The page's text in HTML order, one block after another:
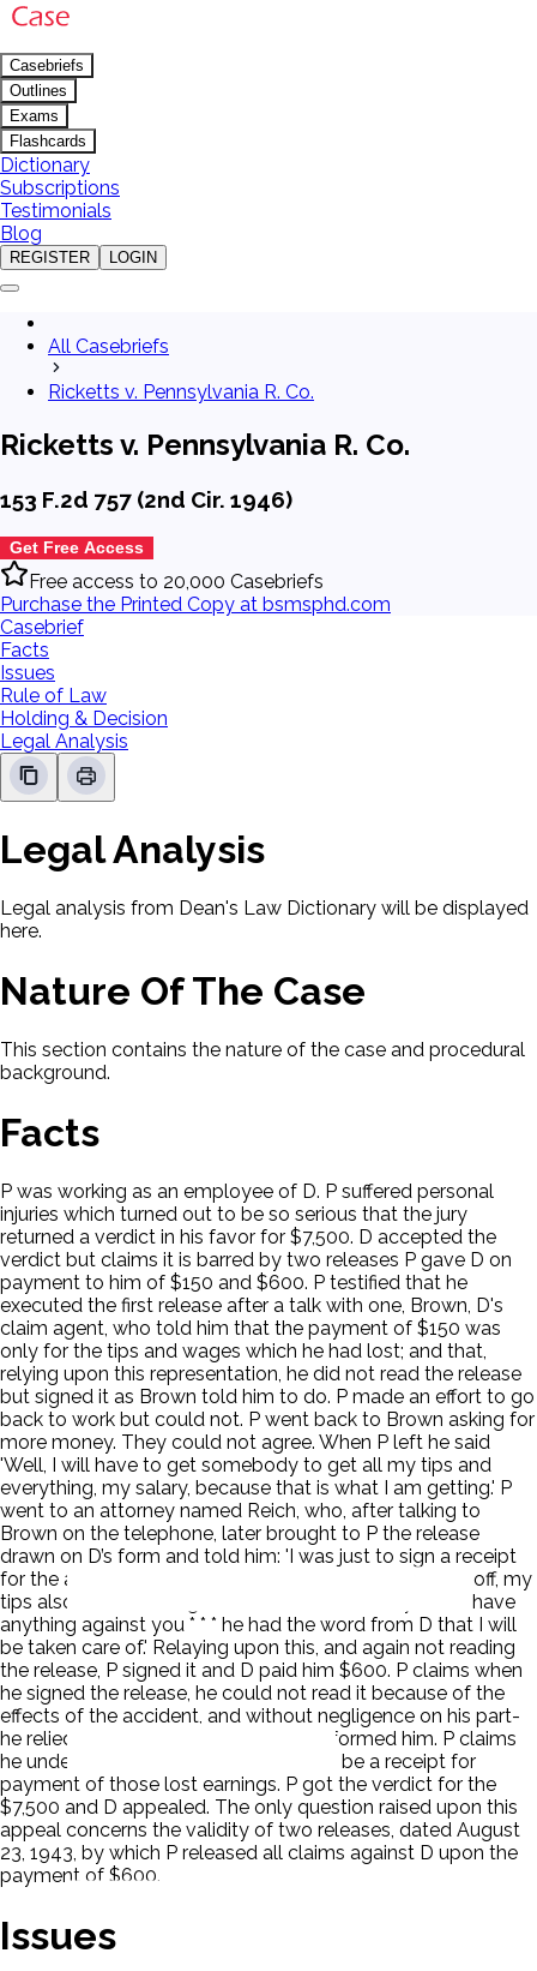
Casebriefs
Outlines
Exams
Flashcards
Dictionary
Subscriptions
Testimonials
Blog
REGISTER LOGIN
All Casebriefs
Ricketts v. Pennsylvania R. Co.
Ricketts v. Pennsylvania R. Co.
153 F.2d 757 (2nd Cir. 1946)
Get Free Access
Free access to 20,000 Casebriefs
Purchase the Printed Copy at bsmsphd.com
Casebrief
Facts
Issues
Rule of Law
Holding & Decision
Legal Analysis
Legal Analysis
Legal analysis from Dean's Law Dictionary will be displayed
here.
Nature Of The Case
This section contains the nature of the case and procedural
background.
Facts
P was working as an employee of D. P suffered personal
injuries which turned out to be so serious that the jury
returned a verdict in his favor for $7,500. D accepted the
verdict but claims it is barred by two releases P gave D on
payment to him of $150 and $600. P testified that he
executed the first release after a talk with one, Brown, D's
claim agent, who told him that the payment of $150 was
only for the tips and wages which he had lost; and that,
relying upon this representation, he did not read the release
but signed it as Brown told him to do. P made an effort to go
back to work but could not. P went back to Brown asking for
more money. They could not agree. When P left he said
'Well, I will have to get somebody to get all my tips and
everything, my salary, because that is what I am getting.' P
went to an attorney named Reich, who, after talking to
Brown on the telephone, later brought to P the release
drawn on D’s form and told him: 'I was just to sign a receipt
for the amount of money that I got for the time I was off, my
tips also included, to go back to work and they won't have
anything against you * * * he had the word from D that I will
be taken care of.' Relaying upon this, and again not reading
the release, P signed it and D paid him $600. P claims when
he signed the release, he could not read it because of the
effects of the accident, and without negligence on his part-
he relied on his own lawyer who misinformed him. P claims
he understood that the release was to be a receipt for
payment of those lost earnings. P got the verdict for the
$7,500 and D appealed. The only question raised upon this
appeal concerns the validity of two releases, dated August
23, 1943, by which P released all claims against D upon the
payment of $600.
Issues